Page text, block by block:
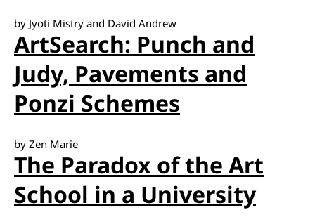
by Jyoti Mistry and David Andrew
ArtSearch: Punch and
Judy, Pavements and
Ponzi Schemes
by Zen Marie
The Paradox of the Art
School in a University